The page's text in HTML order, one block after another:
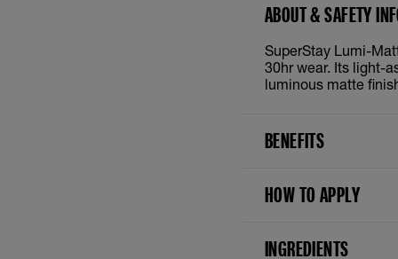
ABOUT & SAFETY
SuperStay Lumi-
30hr wear. Its light-
luminous matte
BENEFITS
HOW TO APPLY
INGREDIENTS